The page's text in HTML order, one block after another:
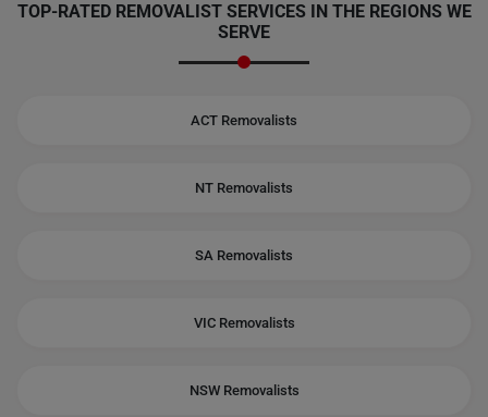
TOP-RATED REMOVALIST SERVICES IN THE REGIONS WE
SERVE
ACT Removalists
NT Removalists
SA Removalists
VIC Removalists
NSW Removalists